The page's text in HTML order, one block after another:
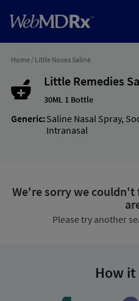
Home/ Little Noses Saline
Little Remedies
30ML 1 Bottle
Generic:Saline Nasal Spray,
Intranasal
We're sorry we couldn't
Please try another
How it